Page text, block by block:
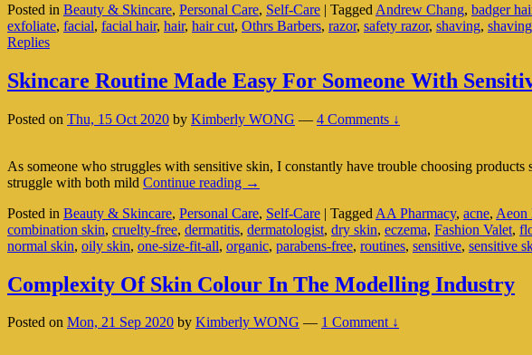
Golden
Age
Grooming:
Wet
Posted in Beauty & Skincare, Personal Care, Self-Care | Tagged Andrew Chang, badger
exfoliate, facial, facial hair, hair, hair cut, Othrs Barbers, razor, safety razor, shaving,
Replies
Skincare Routine Made Easy For Someone With
Posted on Thu, 15 Oct 2020 by Kimberly WONG — 4 Comments ↓
As someone who struggles with sensitive skin, I constantly have trouble choosing
struggle with both mild Continue reading Skincare
Made
Easy
For
With
Sensitive
→
Posted in Beauty & Skincare, Personal Care, Self-Care | Tagged AA Pharmacy, acne, Aeon
combination skin, cruelty-free, dermatitis, dermatologist, dry skin, eczema, Fashion Valet,
normal skin, oily skin, one-size-fit-all, organic, parabens-free, routines, sensitive, sensitive
Complexity Of Skin Colour In The Modelling Industry
Posted on Mon, 21 Sep 2020 by Kimberly WONG — 1 Comment ↓